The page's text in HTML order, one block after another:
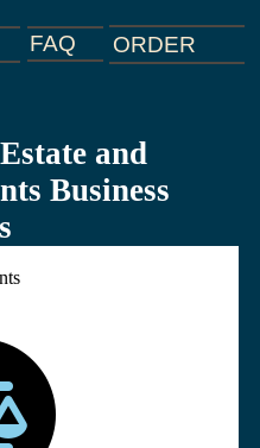
FAQ ORDER
and
Business